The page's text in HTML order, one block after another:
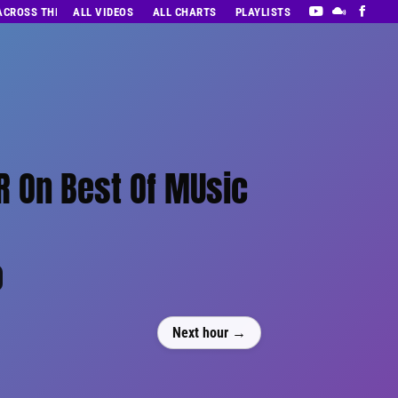
THE DECADES’ RADIO SHOW VOL. 1
ALL VIDEOS ALL CHARTS PLAYLISTS
On Best Of MUsic
Next hour →